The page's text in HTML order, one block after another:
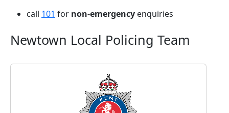
call 101 for non-emergency enquiries
Newtown Local Policing Team